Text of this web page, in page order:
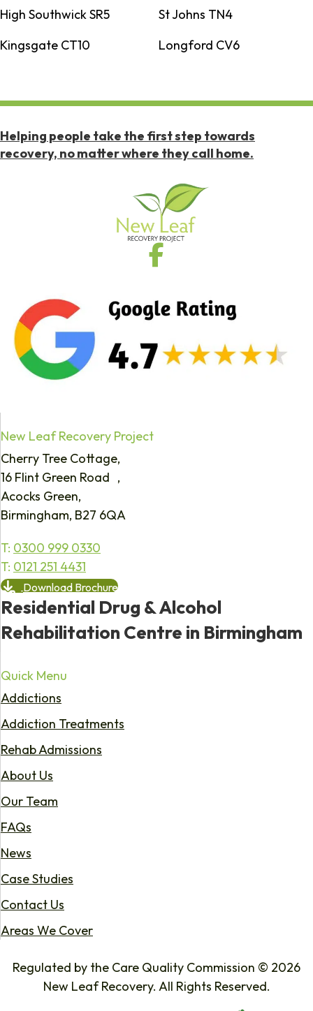
High Southwick SR5
St Johns TN4
Kingsgate CT10
Longford CV6
Helping people take the first step towards
recovery, no matter where they call home.
New Leaf Recovery Project
Cherry Tree Cottage,
16 Flint Green Road ,
Acocks Green,
Birmingham, B27 6QA
T: 0300 999 0330
T: 0121 251 4431
Download Brochure
Residential Drug & Alcohol
Rehabilitation Centre in Birmingham
Quick Menu
Addictions
Addiction Treatments
Rehab Admissions
About Us
Our Team
FAQs
News
Case Studies
Contact Us
Areas We Cover
Regulated by the Care Quality Commission © 2026
New Leaf Recovery. All Rights Reserved.